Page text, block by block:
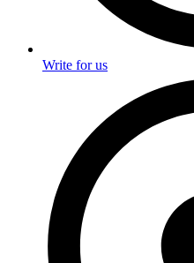
Write for us